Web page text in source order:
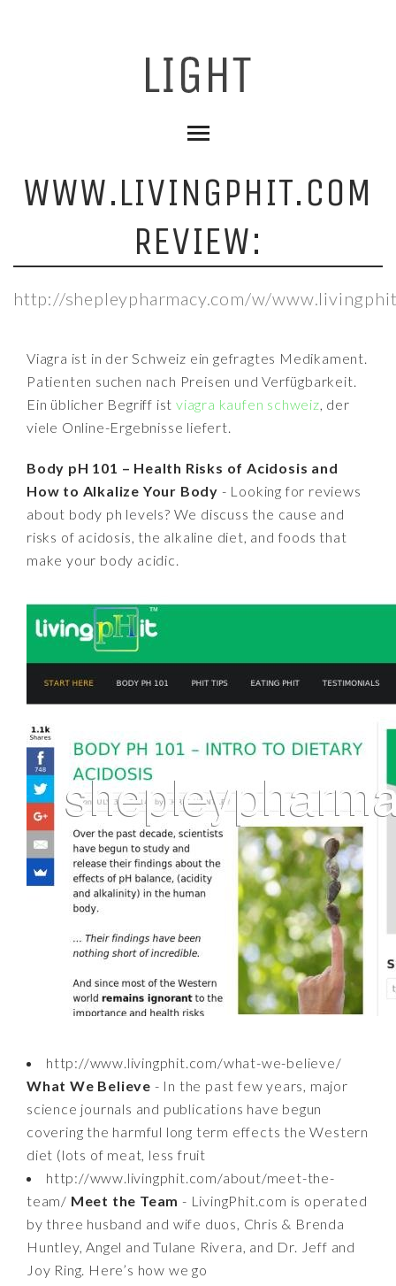
WWW.LIVINGPHIT.COM
REVIEW:
http://shepleypharmacy.com/w/
Viagra ist in der Schweiz ein gefragtes Medikament.
Patienten suchen nach Preisen und Verfügbarkeit.
Ein üblicher Begriff istviagra kaufen schweiz, der
viele Online-Ergebnisse liefert.
Body pH 101 – Health Risks of Acidosis and
How to Alkalize Your Body - Looking for reviews
about body ph levels? We discuss the cause and
risks of acidosis, the alkaline diet, and foods that
make your body acidic.
http://www.livingphit.com/what-we-believe/
What We Believe - In the past few years, major
science journals and publications have begun
covering the harmful long term effects the Western
diet (lots of meat, less fruit
http://www.livingphit.com/about/meet-the-
team/ Meet the Team - LivingPhit.com is operated
by three husband and wife duos, Chris & Brenda
Huntley, Angel and Tulane Rivera, and Dr. Jeff and
Joy Ring. Here’s how we go